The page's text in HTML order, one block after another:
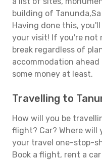
building of
Having done this,
your visit! If you're not
break regardless of
accommodation
some money at least.
Travelling to
How will you be
flight? Car? Where will
your travel one-stop-
Book a flight, rent a